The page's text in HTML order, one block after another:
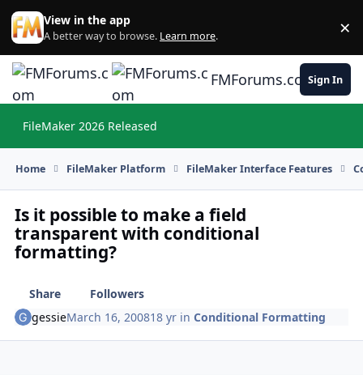
Skip to content
View in the app
A better way to browse. Learn more. ×
FMForums.comSign In
FileMaker 2026 Released
Home FileMaker Platform FileMaker Interface Features
Is it possible to make a field
transparent with conditional
formatting?
Share
Followers
gessieMarch 16, 200818 yr inConditional Formatting